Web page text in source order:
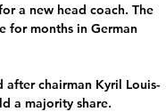
a new head coach. The
for months in German
after chairman Kyril Louis-
a majority share.